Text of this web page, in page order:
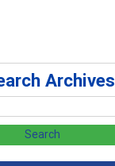
Archives